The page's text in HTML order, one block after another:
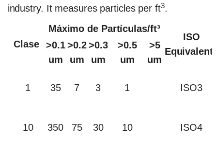
industry. It measures particles per ft3.
Clase
Máximo de Partículas/ft³
ISO
>0.1
um
>0.2
um
>0.3
um
>0.5
um
>5
um
1 35 7 3 1 ISO3
10 350 75 30 10 ISO4